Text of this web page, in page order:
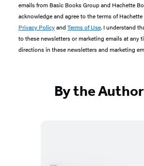
emails from Basic Books Group and Hachette
acknowledge and agree to the terms of Hachette
Privacy Policyand Terms of Use. I understand
to these newsletters or marketing emails at any
directions in these newsletters and marketing
By the Author